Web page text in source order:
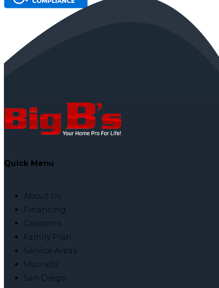
Quick Menu
About Us
Financing
Coupons
Family Plan
Service Areas
Murrieta
San Diego